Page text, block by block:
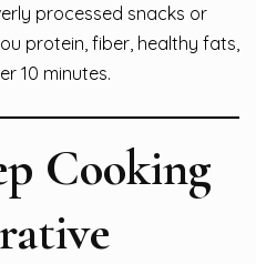
processed snacks or
protein, fiber, healthy fats,
10 minutes.
Cooking